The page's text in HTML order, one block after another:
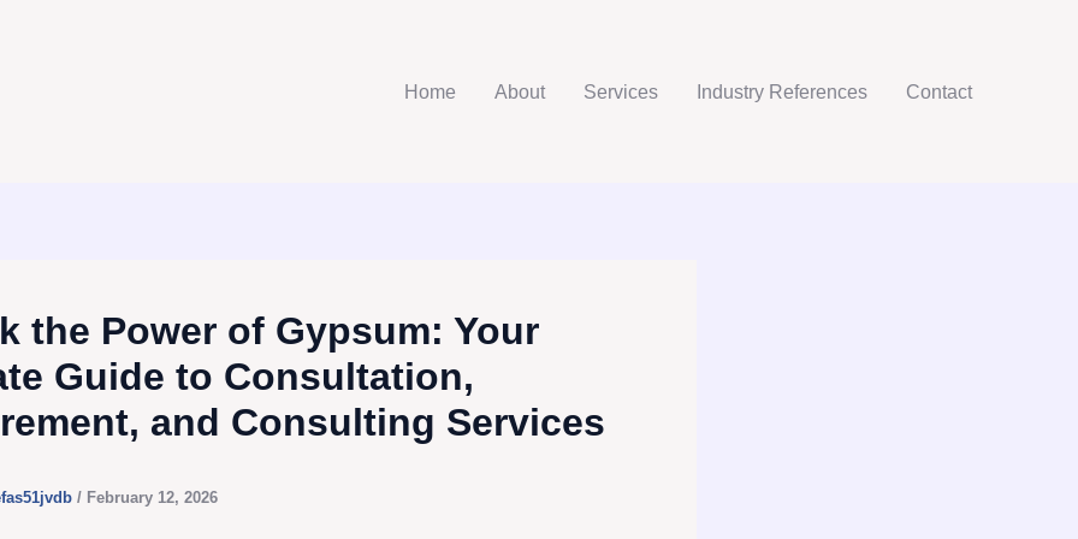
Home About Services Industry References Contact
the Power of Gypsum: Your
Guide to Consultation,
and Consulting Services
/ February 12, 2026